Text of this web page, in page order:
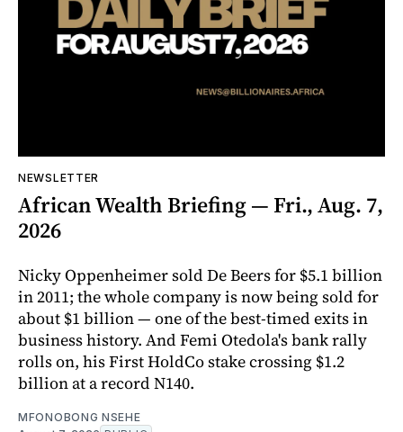
NEWSLETTER
African Wealth Briefing — Fri., Aug. 7,
2026
Nicky Oppenheimer sold De Beers for $5.1 billion
in 2011; the whole company is now being sold for
about $1 billion — one of the best-timed exits in
business history. And Femi Otedola's bank rally
rolls on, his First HoldCo stake crossing $1.2
billion at a record N140.
MFONOBONG NSEHE